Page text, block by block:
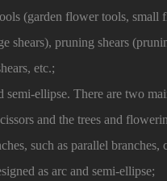
(garden flower tools,
shears), pruning shears
etc.;
ellipse. There are two
and the trees and
such as parallel branches,
as arc and semi-ellipse;